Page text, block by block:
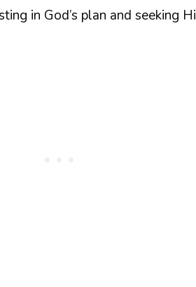
in God’s plan and seeking